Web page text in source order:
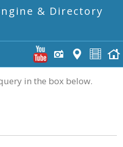
& Directory
in the box below.